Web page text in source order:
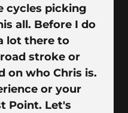
cycles picking
all. Before I do
lot there to
stroke or
on who Chris is.
or your
Point. Let's